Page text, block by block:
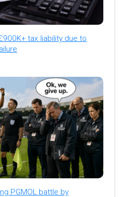
tax liability due to
PGMOL battle by